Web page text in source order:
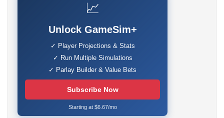
📈
Unlock GameSim+
✓ Player Projections & Stats
✓ Run Multiple Simulations
✓ Parlay Builder & Value Bets
Subscribe Now
Starting at $6.67/mo